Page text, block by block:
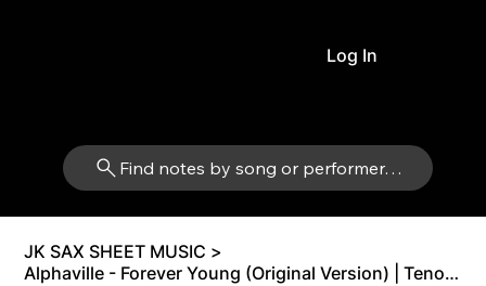
Find notes by song or performer…
Log In
JK SAX SHEET MUSIC >
Alphaville - Forever Young (Original Version) | Tenor Sax Bb